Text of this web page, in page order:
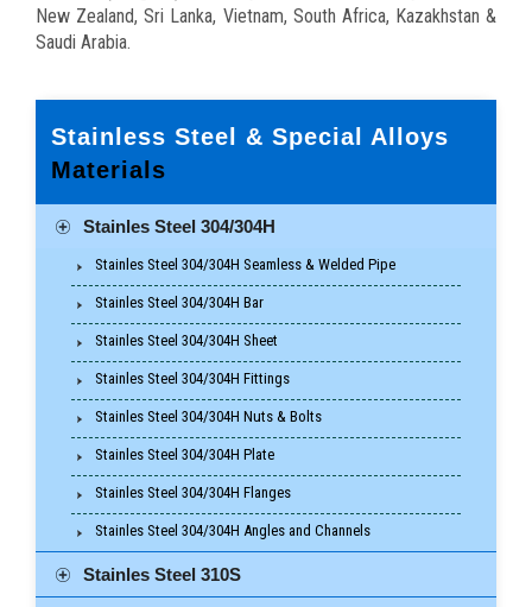
New Zealand, Sri Lanka, Vietnam, South Africa, Kazakhstan &
Saudi Arabia.
Stainless Steel & Special Alloys
Materials
Stainles Steel 304/304H
Stainles Steel 304/304H Seamless & Welded Pipe
Stainles Steel 304/304H Bar
Stainles Steel 304/304H Sheet
Stainles Steel 304/304H Fittings
Stainles Steel 304/304H Nuts & Bolts
Stainles Steel 304/304H Plate
Stainles Steel 304/304H Flanges
Stainles Steel 304/304H Angles and Channels
Stainles Steel 310S